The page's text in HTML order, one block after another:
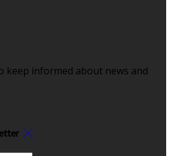
keep informed about news and